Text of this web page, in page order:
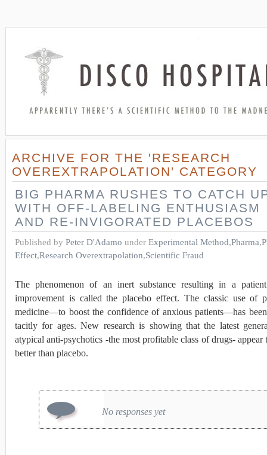
ARCHIVE FOR THE 'RESEARCH
OVEREXTRAPOLATION' CATEGORY
BIG PHARMA RUSHES TO CATCH
WITH OFF-LABELING ENTHUSIASM
AND RE-INVIGORATED PLACEBOS
Published by Peter D'Adamo under Experimental Method,Pharma,
Effect,Research Overextrapolation,Scientific Fraud
The phenomenon of an inert substance resulting in a
improvement is called the placebo effect. The classic use of
medicine—to boost the confidence of anxious patients—has
tacitly for ages. New research is showing that the latest
atypical anti-psychotics -the most profitable class of drugs-
better than placebo.
No responses yet